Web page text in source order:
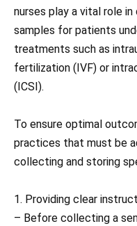
nurses play a vital role
samples for patients
treatments such as
fertilization (IVF) or
(ICSI).
To ensure optimal
practices that must be
collecting and storing
1. Providing clear
– Before collecting a